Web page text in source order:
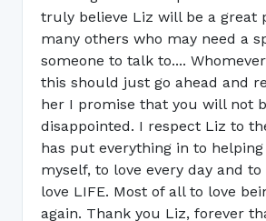
truly believe Liz will be a great
many others who may need a
someone to talk to....
this should just go ahead and
her I promise that you will not
disappointed. I respect Liz to
has put everything in to
myself, to love every day and to
love LIFE. Most of all to love
again. Thank you Liz, forever